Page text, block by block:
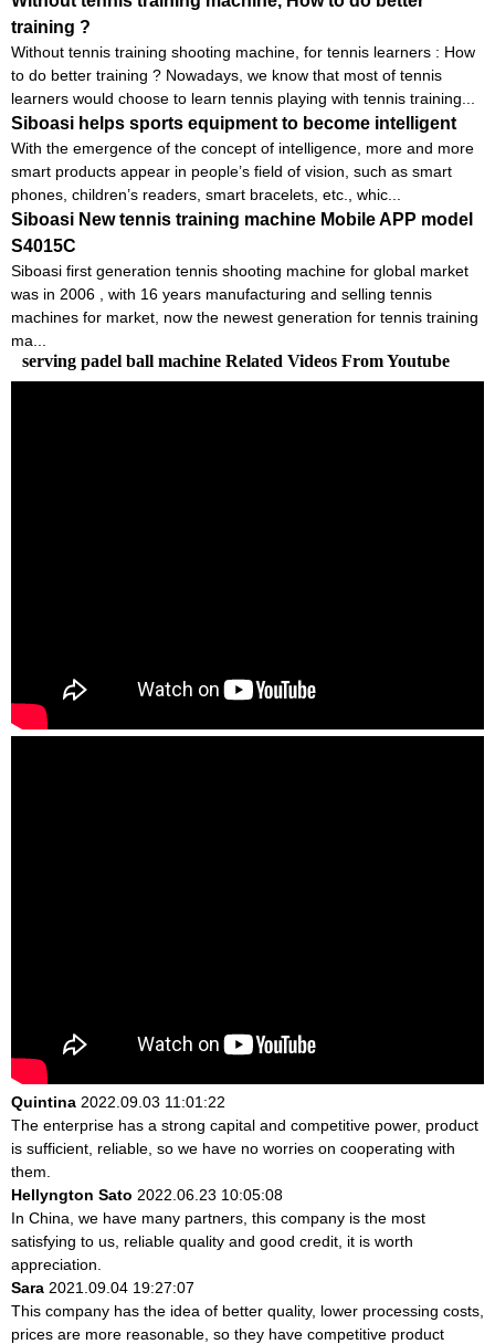
training ?
Without tennis training shooting machine, for tennis learners : How
to do better training ? Nowadays, we know that most of tennis
learners would choose to learn tennis playing with tennis training...
Siboasi helps sports equipment to become intelligent
With the emergence of the concept of intelligence, more and more
smart products appear in people’s field of vision, such as smart
phones, children’s readers, smart bracelets, etc., whic...
Siboasi New tennis training machine Mobile APP model
S4015C
Siboasi first generation tennis shooting machine for global market
was in 2006 , with 16 years manufacturing and selling tennis
machines for market, now the newest generation for tennis training
ma...
serving padel ball machine Related Videos From Youtube
Quintina 2022.09.03 11:01:22
The enterprise has a strong capital and competitive power, product
is sufficient, reliable, so we have no worries on cooperating with
them.
Hellyngton Sato 2022.06.23 10:05:08
In China, we have many partners, this company is the most
satisfying to us, reliable quality and good credit, it is worth
appreciation.
Sara 2021.09.04 19:27:07
This company has the idea of better quality, lower processing costs,
prices are more reasonable, so they have competitive product